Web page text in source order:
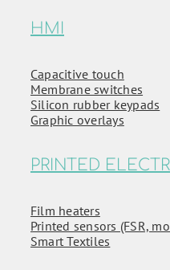
HMI
Capacitive touch
Membrane switches
Silicon rubber keypads
Graphic overlays
PRINTED
Film heaters
Printed sensors (FSR,
Smart Textiles